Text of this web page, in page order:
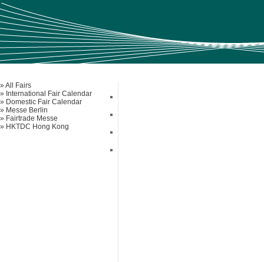
» All Fairs
» International Fair Calendar
» Domestic Fair Calendar
» Messe Berlin
» Fairtrade Messe
» HKTDC Hong Kong